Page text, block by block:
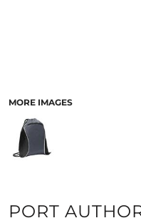
MORE IMAGES
PORT